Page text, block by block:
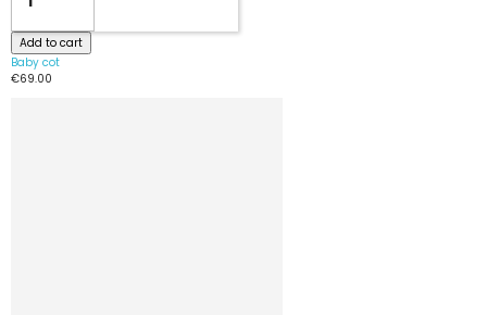
Add to cart
Baby cot
€69.00